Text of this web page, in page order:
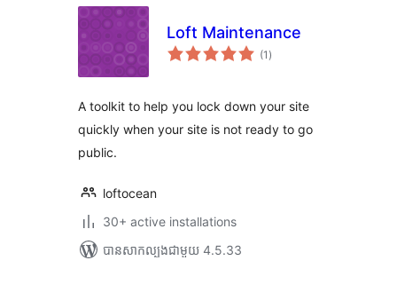
Loft Maintenance
(1 ការ
វាយ
)
A toolkit to help you lock down your site
quickly when your site is not ready to go
public.
loftocean
30+ active installations
បាន​សាកល្បង​ជាមួយ 4.5.33